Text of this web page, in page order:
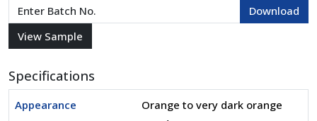
Specifications
Appearance
Orange to very dark orange